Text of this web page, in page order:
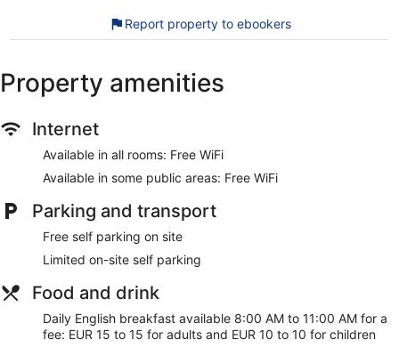
The recreational activities listed below are available either on
Our customers tell us they can't get enough of the helpful
staff at The West Cork Hotel. During your stay, you're just a
public areas, free self parking, and a restaurant are
Free WiFi
Drinking and dining options include a coffee shop, a
restaurant, and a bar/lounge
English breakfast served daily for a fee
tour or ticket assistance
Steps from Skibbereen Heritage Centre and 5 minutes
by foot from West Cork Arts Centre
Report property to ebookers
Property amenities
Internet
Available in all rooms: Free WiFi
Available in some public areas: Free WiFi
Parking and transport
Free self parking on site
Limited on-site self parking
Food and drink
Daily English breakfast available 8:00 AM to 11:00 AM for a
fee: EUR 15 to 15 for adults and EUR 10 to 10 for children